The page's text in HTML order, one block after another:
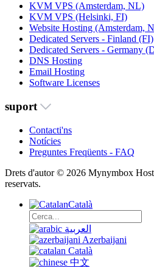
KVM VPS (Amsterdam, NL)
KVM VPS (Helsinki, FI)
Website Hosting (Amsterdam,
Dedicated Servers - Finland (FI)
Dedicated Servers - Germany
DNS Hosting
Email Hosting
Software Licenses
suport
Contacti'ns
Notícies
Preguntes Freqüents - FAQ
Drets d'autor © 2026 Mynymbox
reservats.
Català
العربية
Azerbaijani
Català
中文